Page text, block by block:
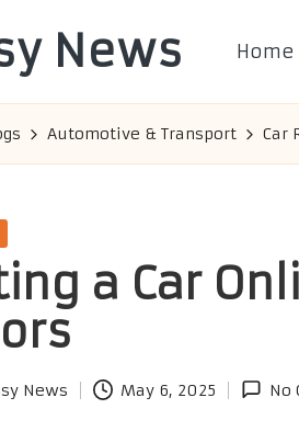
News Home
Automotive & Transport Car
a Car
News May 6, 2025 No